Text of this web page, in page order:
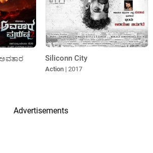
Siliconn City
Action | 2017
Advertisements